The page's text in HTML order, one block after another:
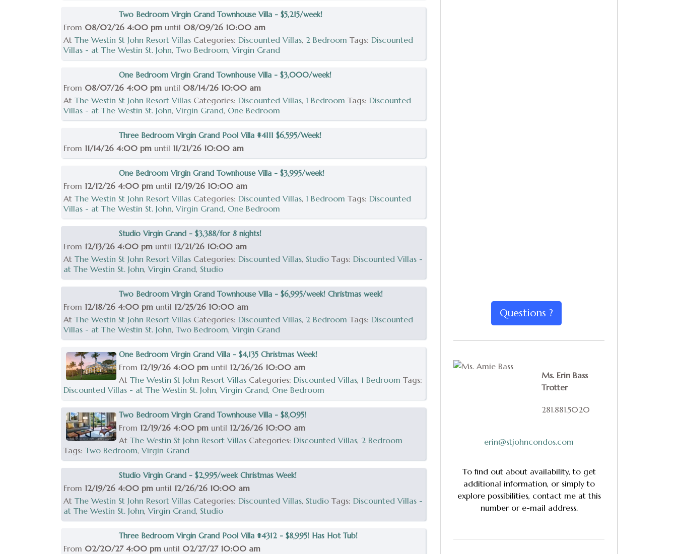
Two Bedroom Virgin Grand Townhouse Villa - $5,215/week!
From 08/02/26 4:00 pm until 08/09/26 10:00 am
At The Westin St John Resort Villas Categories: Discounted Villas, 2 Bedroom Tags: Discounted
Villas - at The Westin St. John, Two Bedroom, Virgin Grand
One Bedroom Virgin Grand Townhouse Villa - $3,000/week!
From 08/07/26 4:00 pm until 08/14/26 10:00 am
At The Westin St John Resort Villas Categories: Discounted Villas, 1 Bedroom Tags: Discounted
Villas - at The Westin St. John, Virgin Grand, One Bedroom
Three Bedroom Virgin Grand Pool Villa #4111 $6,595/Week!
From 11/14/26 4:00 pm until 11/21/26 10:00 am
One Bedroom Virgin Grand Townhouse Villa - $3,995/week!
From 12/12/26 4:00 pm until 12/19/26 10:00 am
At The Westin St John Resort Villas Categories: Discounted Villas, 1 Bedroom Tags: Discounted
Villas - at The Westin St. John, Virgin Grand, One Bedroom
Studio Virgin Grand - $3,388/for 8 nights!
From 12/13/26 4:00 pm until 12/21/26 10:00 am
At The Westin St John Resort Villas Categories: Discounted Villas, Studio Tags: Discounted Villas -
at The Westin St. John, Virgin Grand, Studio
Two Bedroom Virgin Grand Townhouse Villa - $6,995/week! Christmas week!
From 12/18/26 4:00 pm until 12/25/26 10:00 am
At The Westin St John Resort Villas Categories: Discounted Villas, 2 Bedroom Tags: Discounted
Villas - at The Westin St. John, Two Bedroom, Virgin Grand
One Bedroom Virgin Grand Villa - $4,135 Christmas Week!
From 12/19/26 4:00 pm until 12/26/26 10:00 am
At The Westin St John Resort Villas Categories: Discounted Villas, 1 Bedroom Tags:
Discounted Villas - at The Westin St. John, Virgin Grand, One Bedroom
Two Bedroom Virgin Grand Townhouse Villa - $8,095!
From 12/19/26 4:00 pm until 12/26/26 10:00 am
At The Westin St John Resort Villas Categories: Discounted Villas, 2 Bedroom
Tags: Two Bedroom, Virgin Grand
Studio Virgin Grand - $2,995/week Christmas Week!
From 12/19/26 4:00 pm until 12/26/26 10:00 am
At The Westin St John Resort Villas Categories: Discounted Villas, Studio Tags: Discounted Villas -
at The Westin St. John, Virgin Grand, Studio
Three Bedroom Virgin Grand Pool Villa #4312 - $8,995! Has Hot Tub!
From 02/20/27 4:00 pm until 02/27/27 10:00 am
Questions ?
Ms. Erin Bass
Trotter
281.881.5020
erin@stjohncondos.com
To find out about availability, to get
additional information, or simply to
explore possibilities, contact me at this
number or e-mail address.